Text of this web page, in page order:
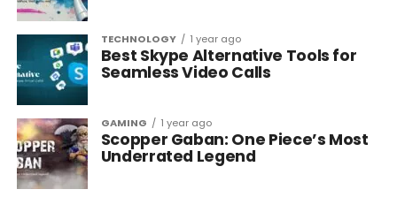
TECHNOLOGY 1 year ago
Best Skype Alternative Tools for
Seamless Video Calls
GAMING 1 year ago
Scopper Gaban: One Piece’s Most
Underrated Legend